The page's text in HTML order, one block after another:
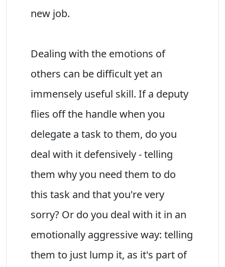
new job.
Dealing with the emotions of
others can be difficult yet an
immensely useful skill. If a deputy
flies off the handle when you
delegate a task to them, do you
deal with it defensively - telling
them why you need them to do
this task and that you're very
sorry? Or do you deal with it in an
emotionally aggressive way: telling
them to just lump it, as it's part of